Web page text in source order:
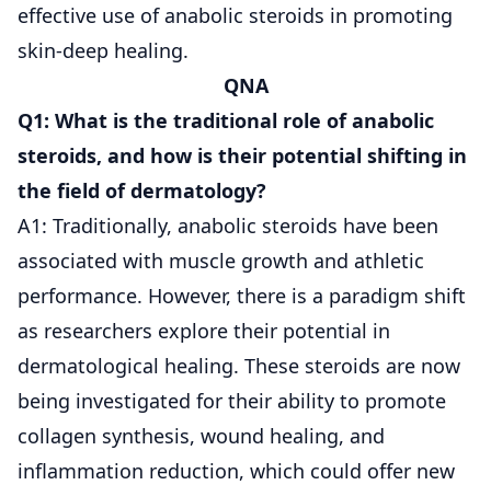
effective use of anabolic steroids in promoting
skin-deep healing.
QNA
Q1: What is the traditional role of anabolic
steroids, and how is their potential shifting in
the field of dermatology?
A1: Traditionally, anabolic steroids have been
associated with muscle growth and athletic
performance. However, there is a paradigm shift
as researchers explore their potential in
dermatological healing. These steroids are now
being investigated for their ability to promote
collagen synthesis, wound healing, and
inflammation reduction, which could offer new